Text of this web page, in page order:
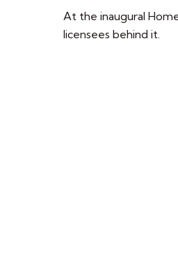
At the inaugural
licensees behind it.